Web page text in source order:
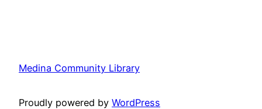
Medina Community Library
Proudly powered by WordPress